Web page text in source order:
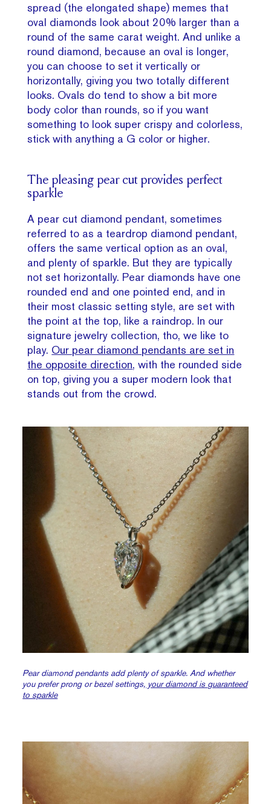
spread (the elongated shape) memes that
oval diamonds look about 20% larger than a
round of the same carat weight. And unlike a
round diamond, because an oval is longer,
you can choose to set it vertically or
horizontally, giving you two totally different
looks. Ovals do tend to show a bit more
body color than rounds, so if you want
something to look super crispy and colorless,
stick with anything a G color or higher.
The pleasing pear cut provides perfect
sparkle
A pear cut diamond pendant, sometimes
referred to as a teardrop diamond pendant,
offers the same vertical option as an oval,
and plenty of sparkle. But they are typically
not set horizontally. Pear diamonds have one
rounded end and one pointed end, and in
their most classic setting style, are set with
the point at the top, like a raindrop. In our
signature jewelry collection, tho, we like to
play. Our pear diamond pendants are set in
the opposite direction, with the rounded side
on top, giving you a super modern look that
stands out from the crowd.
Pear diamond pendants add plenty of sparkle. And whether
you prefer prong or bezel settings, your diamond is guaranteed
to sparkle